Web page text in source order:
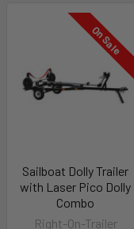
On Sale
Sailboat Dolly Trailer
with Laser Pico Dolly
Combo
Right-On-Trailer